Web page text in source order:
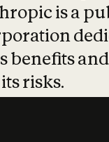
is a
benefits and
risks.